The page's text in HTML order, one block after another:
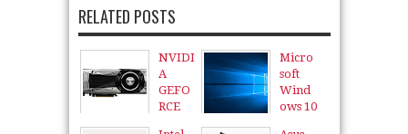
RELATED POSTS
NVIDI
A
GEFO
RCE
Micro
soft
Wind
ows 10
11 Aug 2015